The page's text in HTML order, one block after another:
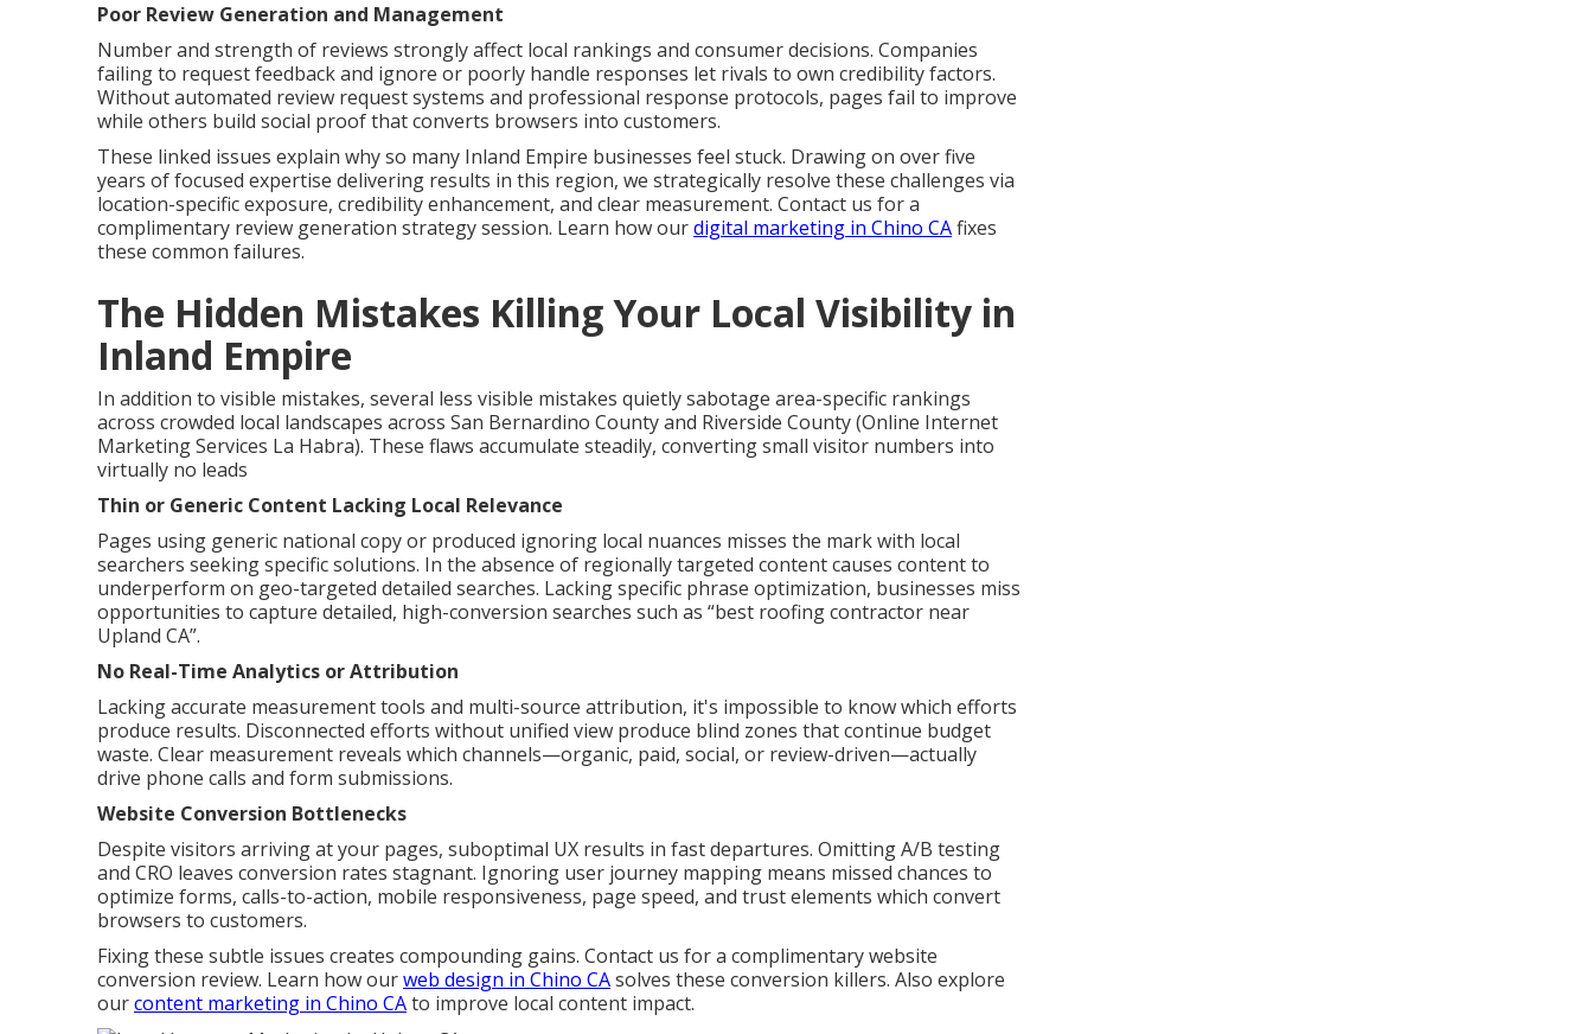
Poor Review Generation and Management
Number and strength of reviews strongly affect local rankings and consumer decisions. Companies
failing to request feedback and ignore or poorly handle responses let rivals to own credibility factors.
Without automated review request systems and professional response protocols, pages fail to improve
while others build social proof that converts browsers into customers.
These linked issues explain why so many Inland Empire businesses feel stuck. Drawing on over five
years of focused expertise delivering results in this region, we strategically resolve these challenges via
location-specific exposure, credibility enhancement, and clear measurement. Contact us for a
complimentary review generation strategy session. Learn how ourdigital marketing in Chino CAfixes
these common failures.
The Hidden Mistakes Killing Your Local Visibility in
Inland Empire
In addition to visible mistakes, several less visible mistakes quietly sabotage area-specific rankings
across crowded local landscapes across San Bernardino County and Riverside County (Online Internet
Marketing Services La Habra). These flaws accumulate steadily, converting small visitor numbers into
virtually no leads
Thin or Generic Content Lacking Local Relevance
Pages using generic national copy or produced ignoring local nuances misses the mark with local
searchers seeking specific solutions. In the absence of regionally targeted content causes content to
underperform on geo-targeted detailed searches. Lacking specific phrase optimization, businesses miss
opportunities to capture detailed, high-conversion searches such as “best roofing contractor near
Upland CA”.
No Real-Time Analytics or Attribution
Lacking accurate measurement tools and multi-source attribution, it's impossible to know which efforts
produce results. Disconnected efforts without unified view produce blind zones that continue budget
waste. Clear measurement reveals which channels—organic, paid, social, or review-driven—actually
drive phone calls and form submissions.
Website Conversion Bottlenecks
Despite visitors arriving at your pages, suboptimal UX results in fast departures. Omitting A/B testing
and CRO leaves conversion rates stagnant. Ignoring user journey mapping means missed chances to
optimize forms, calls-to-action, mobile responsiveness, page speed, and trust elements which convert
browsers to customers.
Fixing these subtle issues creates compounding gains. Contact us for a complimentary website
conversion review. Learn how ourweb design in Chino CAsolves these conversion killers. Also explore
ourcontent marketing in Chino CAto improve local content impact.